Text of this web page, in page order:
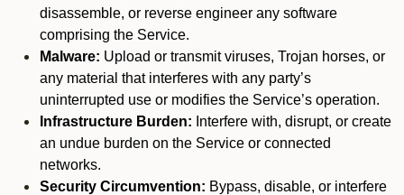
disassemble, or reverse engineer any software
comprising the Service.
Malware: Upload or transmit viruses, Trojan horses, or
any material that interferes with any party’s
uninterrupted use or modifies the Service’s operation.
Infrastructure Burden: Interfere with, disrupt, or create
an undue burden on the Service or connected
networks.
Security Circumvention: Bypass, disable, or interfere